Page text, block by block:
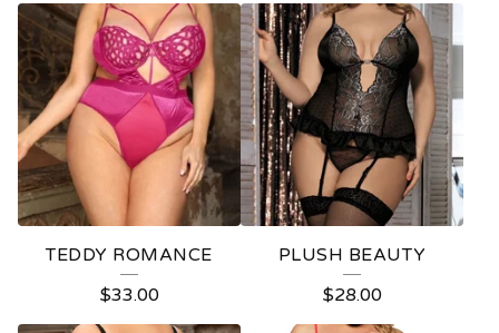
TEDDY ROMANCE
$33.00
PLUSH BEAUTY
$28.00